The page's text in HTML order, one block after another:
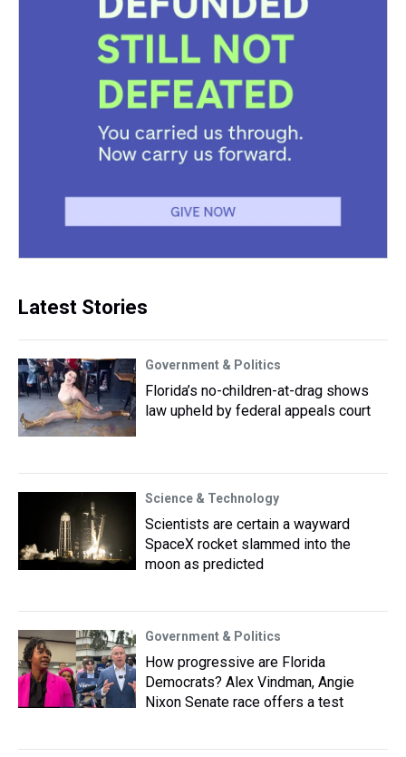
Latest Stories
Government & Politics
Florida’s no-children-at-drag shows
law upheld by federal appeals court
Science & Technology
Scientists are certain a wayward
SpaceX rocket slammed into the
moon as predicted
Government & Politics
How progressive are Florida
Democrats? Alex Vindman, Angie
Nixon Senate race offers a test